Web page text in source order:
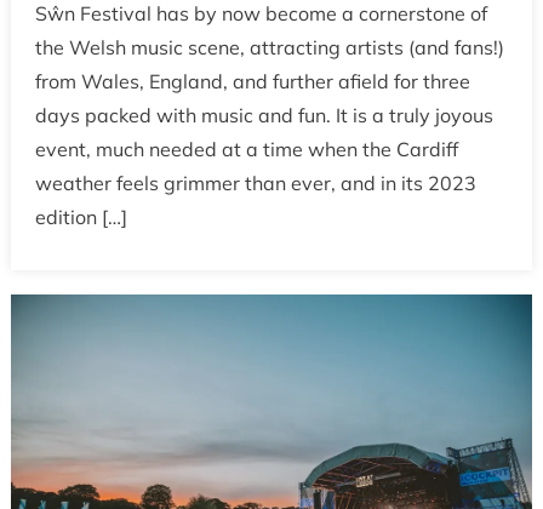
Sŵn Festival has by now become a cornerstone of
the Welsh music scene, attracting artists (and fans!)
from Wales, England, and further afield for three
days packed with music and fun. It is a truly joyous
event, much needed at a time when the Cardiff
weather feels grimmer than ever, and in its 2023
edition […]